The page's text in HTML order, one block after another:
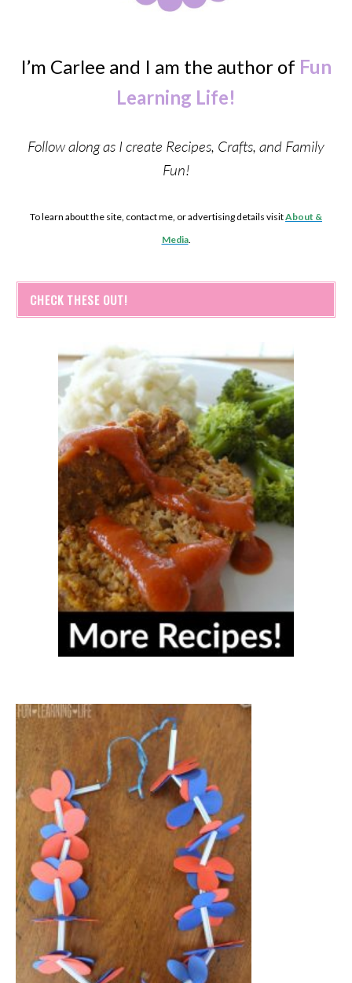
I’m Carlee and I am the author of Fun
Learning Life!
Follow along as I create Recipes, Crafts, and Family
Fun!
To learn about the site, contact me, or advertising details visitAbout &
Media.
CHECK THESE OUT!